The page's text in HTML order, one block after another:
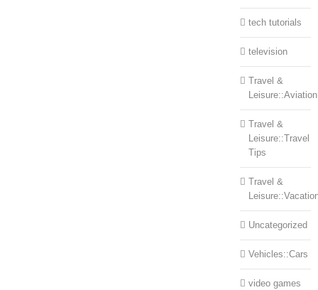
tech tutorials
television
Travel &
Leisure::Aviation
Travel &
Leisure::Travel
Tips
Travel &
Uncategorized
Vehicles::Cars
video games